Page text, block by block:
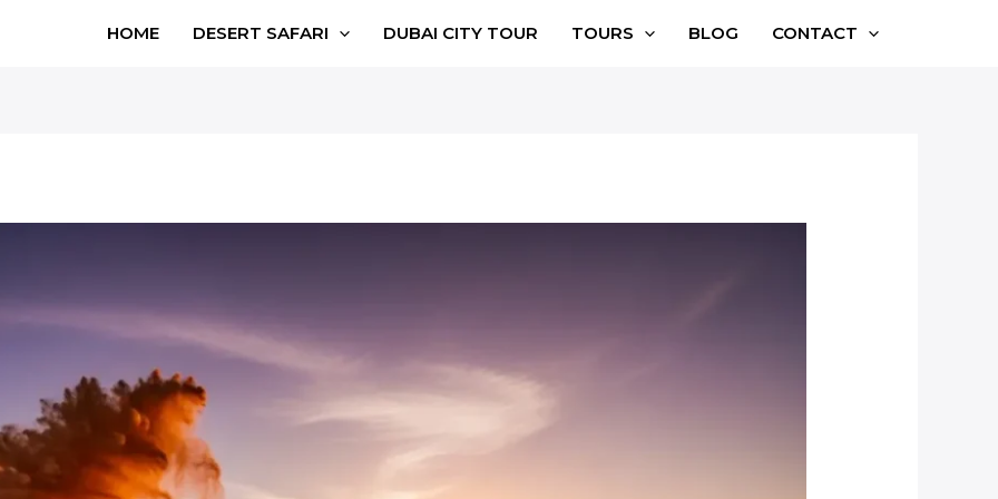
HOME DESERT SAFARI DUBAI CITY TOUR TOURS BLOG CONTACT